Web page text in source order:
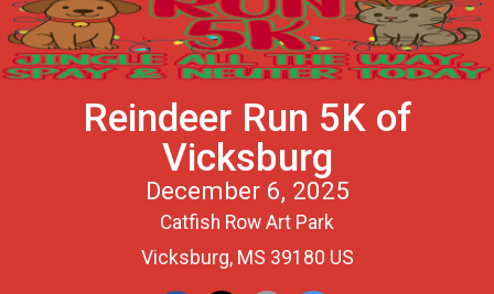
Reindeer Run 5K of
Vicksburg
December 6, 2025
Catfish Row Art Park
Vicksburg, MS 39180 US